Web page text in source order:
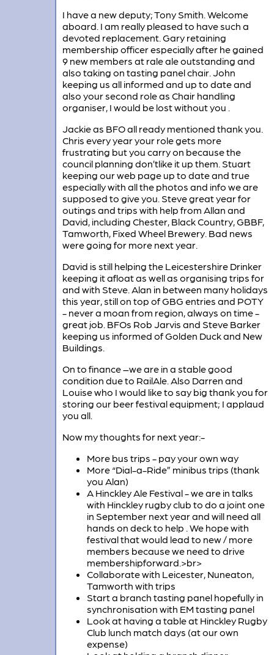
I have a new deputy; Tony Smith. Welcome
aboard. I am really pleased to have such a
devoted replacement. Gary retaining
membership officer especially after he gained
9 new members at rale ale outstanding and
also taking on tasting panel chair. John
keeping us all informed and up to date and
also your second role as Chair handling
organiser, I would be lost without you .
Jackie as BFO all ready mentioned thank you.
Chris every year your role gets more
frustrating but you carry on because the
council planning don’tlike it up them. Stuart
keeping our web page up to date and true
especially with all the photos and info we are
supposed to give you. Steve great year for
outings and trips with help from Allan and
David, including Chester, Black Country, GBBF,
Tamworth, Fixed Wheel Brewery. Bad news
were going for more next year.
David is still helping the Leicestershire Drinker
keeping it afloat as well as organising trips for
and with Steve. Alan in between many holidays
this year, still on top of GBG entries and POTY
- never a moan from region, always on time -
great job. BFOs Rob Jarvis and Steve Barker
keeping us informed of Golden Duck and New
Buildings.
On to finance –we are in a stable good
condition due to RailAle. Also Darren and
Louise who I would like to say big thank you for
storing our beer festival equipment; I applaud
you all.
Now my thoughts for next year:-
More bus trips - pay your own way
More “Dial-a-Ride” minibus trips (thank
you Alan)
A Hinckley Ale Festival - we are in talks
with Hinckley rugby club to do a joint one
in September next year and will need all
hands on deck to help . We hope with
festival that would lead to new / more
members because we need to drive
membershipforward.>br>
Collaborate with Leicester, Nuneaton,
Tamworth with trips
Start a branch tasting panel hopefully in
synchronisation with EM tasting panel
Look at having a table at Hinckley Rugby
Club lunch match days (at our own
expense)